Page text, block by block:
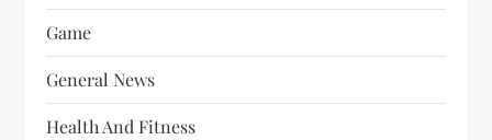
Game
General News
Health And Fitness